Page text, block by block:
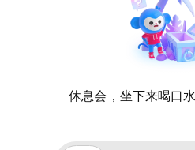
休息会，坐下来喝口